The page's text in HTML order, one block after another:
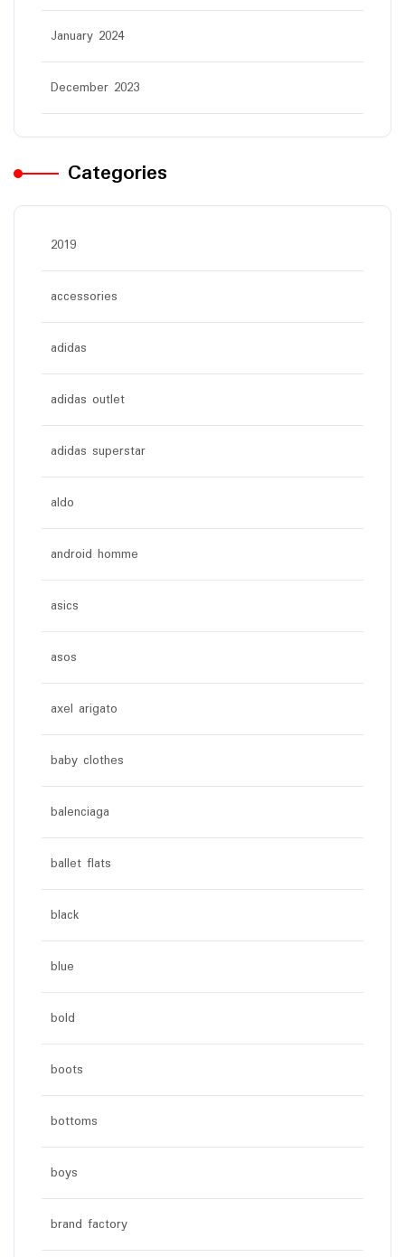
January 2024
December 2023
Categories
2019
accessories
adidas
adidas outlet
adidas superstar
aldo
android homme
asics
asos
axel arigato
baby clothes
balenciaga
ballet flats
black
blue
bold
boots
bottoms
boys
brand factory